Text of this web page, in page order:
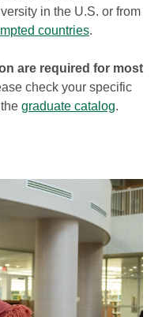
in the U.S. or from
countries.
are required for most
check your specific
graduate catalog.